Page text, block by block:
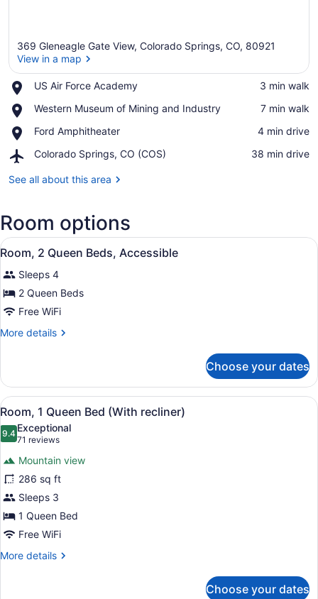
369 Gleneagle Gate View, Colorado Springs, CO, 80921
View in a map
US Air Force Academy
Place,
Air
Academy
‪3 min walk‬
Western Museum of Mining and Industry
Place,
Museum
Mining
Industry
‪7 min walk‬
Ford Amphitheater
Place,
Amphitheater
‪4 min drive‬
Colorado Springs, CO (COS)
Airport,
Springs,
‪38 min drive‬
See all about this area
Room options
View
all
photos
for
Room,
2
Queen
Accessible
A hotel room with two beds, a
19
Room, 2 Queen Beds, Accessible
Sleeps 4
2 Queen Beds
Free WiFi
More details
More
2
Queen
Beds,
Accessible
Choose your dates
View
all
photos
Room,
1
Queen
Bed
(With
recliner)
Premium bedding, pillowtop
6
Room, 1 Queen Bed (With recliner)
9.49.4 out of 10
Exceptional
71 reviews
(71
reviews)
Mountain view
286 sq ft
Sleeps 3
1 Queen Bed
Free WiFi
More details
More
Choose your dates